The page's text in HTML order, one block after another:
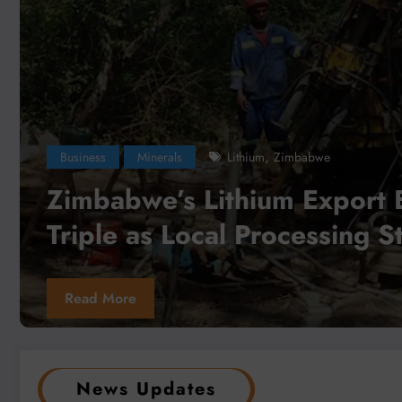
Business Local News Democratic Republic
South Africa,zambia, Zimbabwe
Africa Can Unlock a Trillion-
Critical Minerals Opportunity
Value Addition and Regional
Read More
News Updates